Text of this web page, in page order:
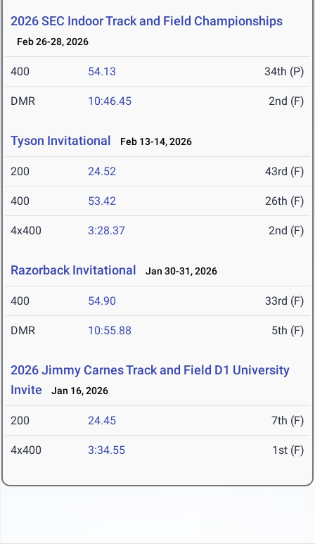
2026 SEC Indoor Track and Field Championships
Feb 26-28, 2026
400 54.13 34th (P)
DMR 10:46.45 2nd (F)
Tyson Invitational Feb 13-14, 2026
200 24.52 43rd (F)
400 53.42 26th (F)
4x400 3:28.37 2nd (F)
Razorback Invitational Jan 30-31, 2026
400 54.90 33rd (F)
DMR 10:55.88 5th (F)
2026 Jimmy Carnes Track and Field D1 University
Invite
Jan 16, 2026
200 24.45 7th (F)
4x400 3:34.55 1st (F)